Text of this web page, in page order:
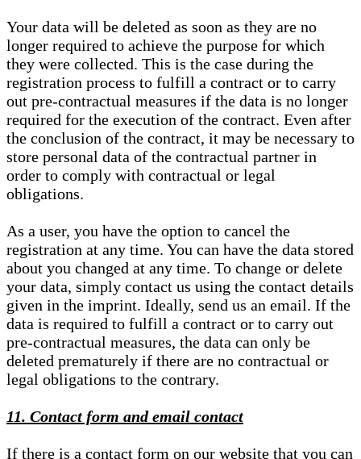
Your data will be deleted as soon as they are no
longer required to achieve the purpose for which
they were collected. This is the case during the
registration process to fulfill a contract or to carry
out pre-contractual measures if the data is no longer
required for the execution of the contract. Even after
the conclusion of the contract, it may be necessary to
store personal data of the contractual partner in
order to comply with contractual or legal
obligations.
As a user, you have the option to cancel the
registration at any time. You can have the data stored
about you changed at any time. To change or delete
your data, simply contact us using the contact details
given in the imprint. Ideally, send us an email. If the
data is required to fulfill a contract or to carry out
pre-contractual measures, the data can only be
deleted prematurely if there are no contractual or
legal obligations to the contrary.
11. Contact form and email contact
If there is a contact form on our website that you can